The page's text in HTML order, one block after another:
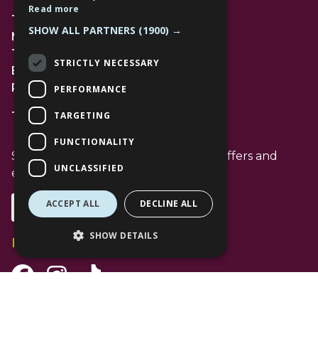
The Lexicon
Management Suite
The Avenue Car Park
Bracknell
RG12 1AP
T: 01344 596720
Stay up to date with the latest news offers and
events from The Lexicon
Subscribe
Follow Us
Facebook Channel
Instagram Channel
Tiktok Channel
Read more
SHOW ALL PARTNERS (1900) →
STRICTLY NECESSARY
PERFORMANCE
TARGETING
FUNCTIONALITY
UNCLASSIFIED
ACCEPT ALL DECLINE ALL
SHOW DETAILS